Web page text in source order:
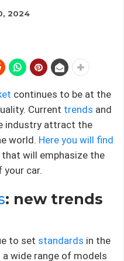
2024
continues to be at the
Current trends and
industry attract the
world. Here you will find
that will emphasize the
car.
: new trends
to set standards in the
wide range of models